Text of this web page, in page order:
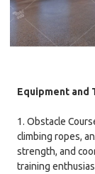
Equipment and
1. Obstacle
climbing ropes,
strength, and
training